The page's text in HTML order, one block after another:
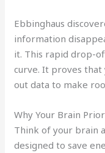
Ebbinghaus
information
it. This rapid drop-
curve. It proves
out data to make
Why Your Brain
Think of your brain
designed to save